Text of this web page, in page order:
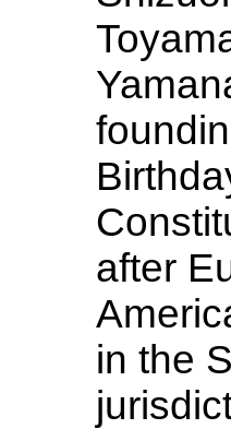
after
in the